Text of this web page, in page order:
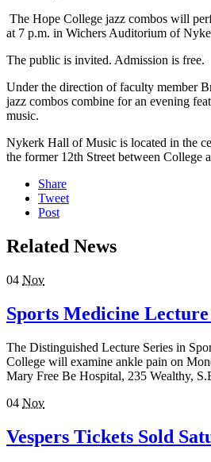
The Hope College jazz combos will
at 7 p.m. in Wichers Auditorium of
The public is invited. Admission is free.
Under the direction of faculty member
jazz combos combine for an evening
music.
Nykerk Hall of Music is located in the
the former 12th Street between College
Share
Tweet
Post
Related News
04 Nov
Sports Medicine Lecture
The Distinguished Lecture Series in
College will examine ankle pain on
Mary Free Be Hospital, 235 Wealthy,
04 Nov
Vespers Tickets Sold